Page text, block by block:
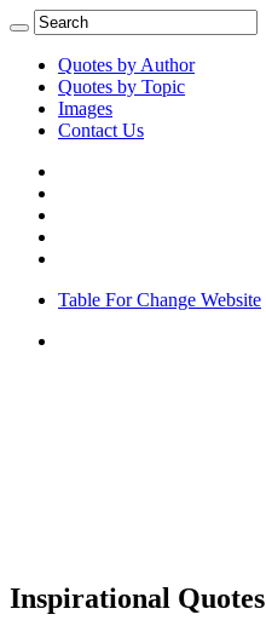
Quotes by Author
Quotes by Topic
Images
Contact Us
Table For Change Website
Inspirational Quotes